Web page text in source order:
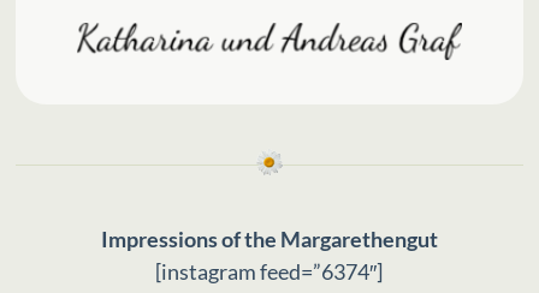
Impressions of the Margarethengut
[instagram feed=”6374″]